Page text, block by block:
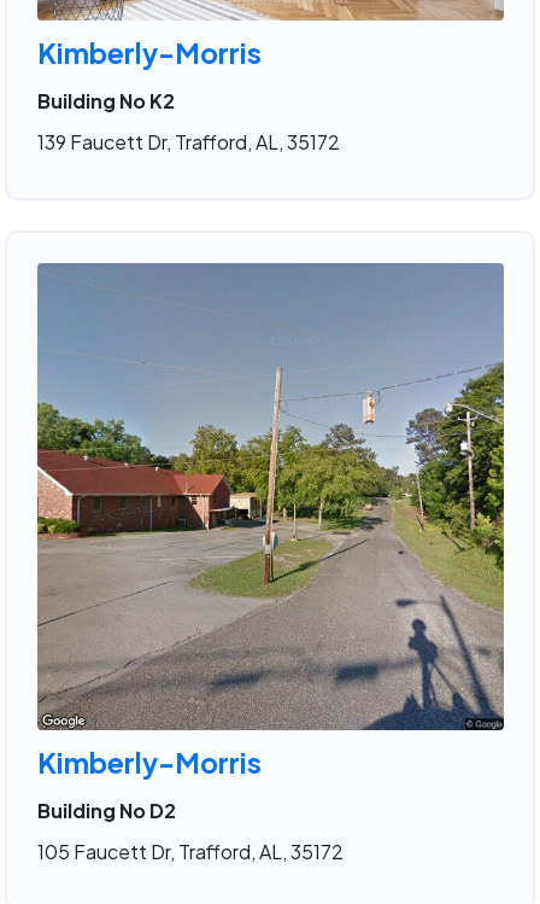
Kimberly-Morris
Building No K2
139 Faucett Dr, Trafford, AL, 35172
Kimberly-Morris
Building No D2
105 Faucett Dr, Trafford, AL, 35172